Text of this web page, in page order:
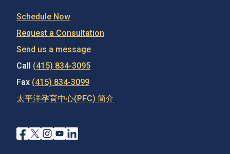
Schedule Now
Request a Consultation
Send us a message
Call (415) 834-3095
Fax (415) 834-3099
太平洋孕育中心(PFC) 简介